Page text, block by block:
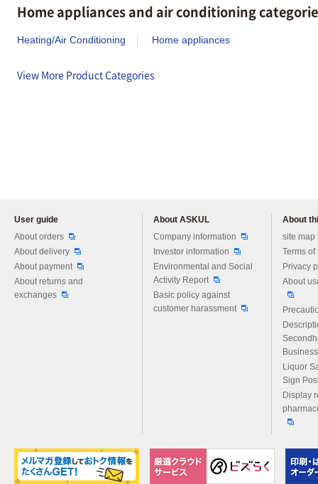
Home appliances and air conditioning
Heating/Air Conditioning Home appliances
View More Product Categories
User guide
About orders
About delivery
About payment
About returns and
exchanges
About ASKUL
Company information
Investor information
Environmental and Social
Activity Report
Basic policy against
customer harassment
About
site map
Terms of
Privacy
About
Liquor
Sign
Display